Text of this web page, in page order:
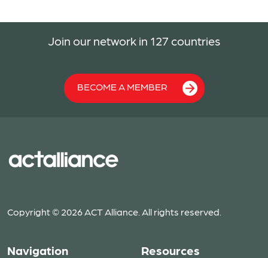
Join our network in 127 countries
BECOME A MEMBER
Copyright © 2026 ACT Alliance. All rights reserved.
Navigation Resources